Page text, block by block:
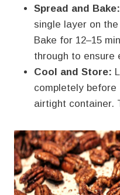
Spread and Bake:
single layer on
Bake for 12–15
through to ensure
Cool and Store:
completely
airtight container.